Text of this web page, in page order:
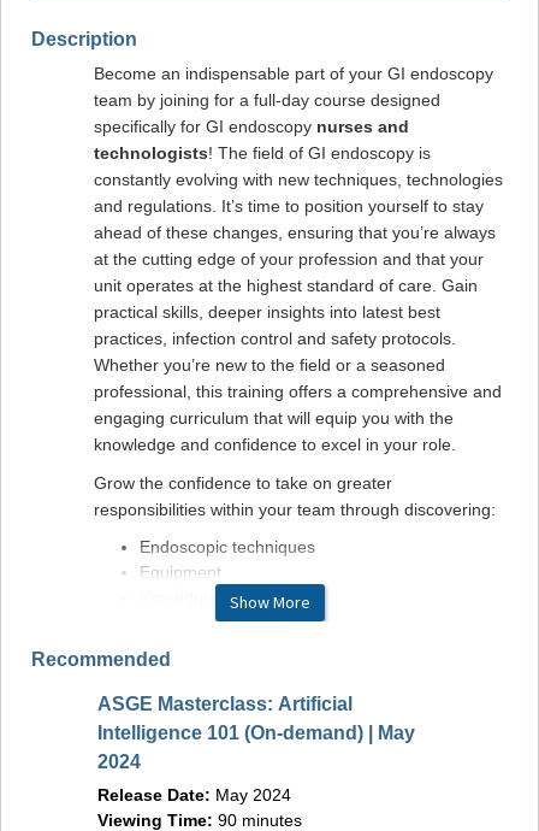
Description
Become an indispensable part of your GI endoscopy
team by joining for a full-day course designed
specifically for GI endoscopy nurses and
technologists! The field of GI endoscopy is
constantly evolving with new techniques, technologies
and regulations. It’s time to position yourself to stay
ahead of these changes, ensuring that you’re always
at the cutting edge of your profession and that your
unit operates at the highest standard of care. Gain
practical skills, deeper insights into latest best
practices, infection control and safety protocols.
Whether you’re new to the field or a seasoned
professional, this training offers a comprehensive and
engaging curriculum that will equip you with the
knowledge and confidence to excel in your role.
Grow the confidence to take on greater
responsibilities within your team through discovering:
Endoscopic techniques
Equipment
Patient care
With this transformative educational experience, get
GI endoscopy nurse or technician. Sign up now to
secure your spot, so you don’t miss out on the next
step in your career!
A certificate of participation will be provided to
Show More
Recommended
ASGE Masterclass: Artificial
Intelligence 101 (On-demand) | May
2024
Release Date: May 2024
Viewing Time: 90 minutes